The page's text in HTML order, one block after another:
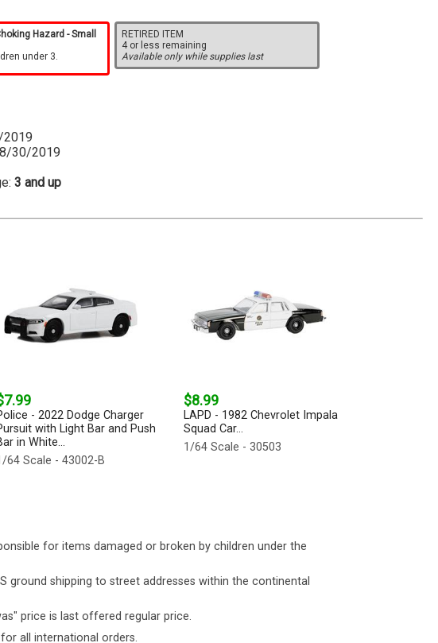
Hazard - Small
under 3.
RETIRED ITEM
4 or less remaining
Available only while supplies last
2019
30/2019
3 and up
- 2022 Dodge Charger
with Light Bar and Push
in White...
64 Scale - 43002-B
$8.99
LAPD - 1982 Chevrolet Impala
Squad Car...
1/64 Scale - 30503
for items damaged or broken by children under the
ground shipping to street addresses within the continental
price is last offered regular price.
all international orders.